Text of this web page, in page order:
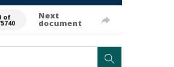
of Next
document